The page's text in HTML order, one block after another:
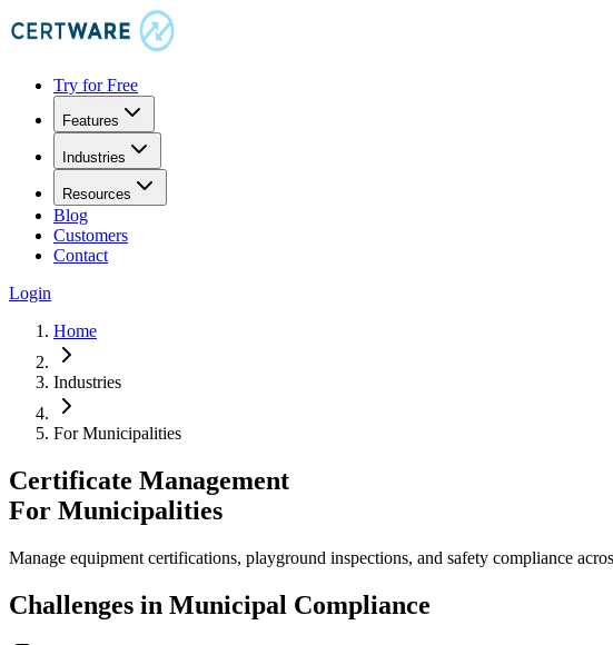
Try for Free
Features
Industries
Resources
Blog
Customers
Contact
Login
Home
Industries
For Municipalities
Certificate Management
For Municipalities
Manage equipment certifications, playground inspections, and safety compliance
Challenges in Municipal Compliance